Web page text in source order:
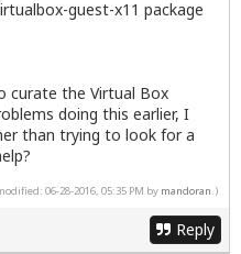
guest-x11 package
curate the Virtual Box
doing this earlier, I
than trying to look for a
06-28-2016, 05:35 PM by mandoran.)
Reply